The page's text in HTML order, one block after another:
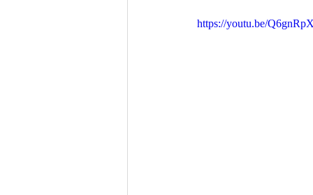
https://youtu.be/